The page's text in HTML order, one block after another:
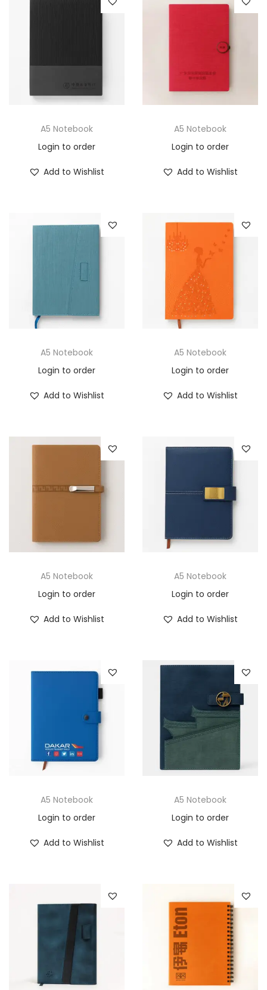
A5 Notebook
Login to order
Add to Wishlist
A5 Notebook
Login to order
Add to Wishlist
A5 Notebook
Login to order
Add to Wishlist
A5 Notebook
Login to order
Add to Wishlist
A5 Notebook
Login to order
Add to Wishlist
A5 Notebook
Login to order
Add to Wishlist
A5 Notebook
Login to order
Add to Wishlist
A5 Notebook
Login to order
Add to Wishlist